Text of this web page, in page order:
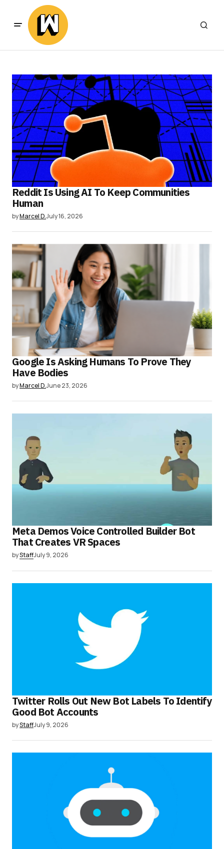
Reddit Is Using AI To Keep Communities
Human
byMarcel D.July 16, 2026
Google Is Asking Humans To Prove They
Have Bodies
byMarcel D.June 23, 2026
Meta Demos Voice Controlled Builder Bot
That Creates VR Spaces
byStaffJuly 9, 2026
Twitter Rolls Out New Bot Labels To Identify
Good Bot Accounts
byStaffJuly 9, 2026